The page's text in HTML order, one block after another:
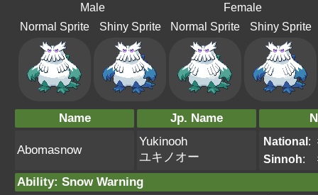
Male
Female
Normal Sprite
Shiny Sprite Normal Sprite Shiny Sprite
Name Jp. Name
Abomasnow
Yukinooh
ユキノオー
National:
Sinnoh:
Ability: Snow Warning